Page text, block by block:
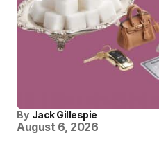
By Jack Gillespie
August 6, 2026